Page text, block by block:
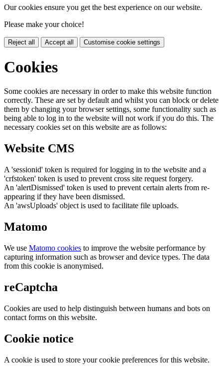
Our cookies ensure you get the best experience on our website.
Please make your choice!
Reject all Accept all Customise cookie settings
Cookies
Some cookies are necessary in order to make this website function
correctly. These are set by default and whilst you can block or delete
them by changing your browser settings, some functionality such as
being able to log in to the website will not work if you do this. The
necessary cookies set on this website are as follows:
Website CMS
A 'sessionid' token is required for logging in to the website and a
'crfstoken' token is used to prevent cross site request forgery.
An 'alertDismissed' token is used to prevent certain alerts from re-
appearing if they have been dismissed.
An 'awsUploads' object is used to facilitate file uploads.
Matomo
We use Matomo cookies to improve the website performance by
capturing information such as browser and device types. The data
from this cookie is anonymised.
reCaptcha
Cookies are used to help distinguish between humans and bots on
contact forms on this website.
Cookie notice
A cookie is used to store your cookie preferences for this website.